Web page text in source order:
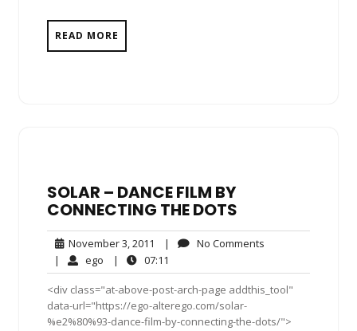
READ MORE
SOLAR – DANCE FILM BY
CONNECTING THE DOTS
November 3, 2011 November
3,
2011
| No Comments
| ego ego| 07:11
<div class="at-above-post-arch-page addthis_tool"
data-url="https://ego-alterego.com/solar-
%e2%80%93-dance-film-by-connecting-the-dots/">